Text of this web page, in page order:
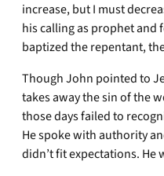
increase, but I must
his calling as prophet
baptized the repentant,
Though John pointed to
takes away the sin of the
those days failed to
He spoke with authority
didn’t fit expectations. He